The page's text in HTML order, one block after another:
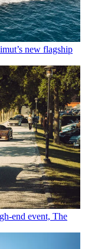
new flagship
end event, The